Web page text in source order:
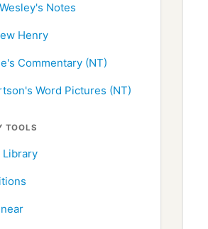
Notes
Henry
Commentary (NT)
Word Pictures (NT)
TOOLS
Library